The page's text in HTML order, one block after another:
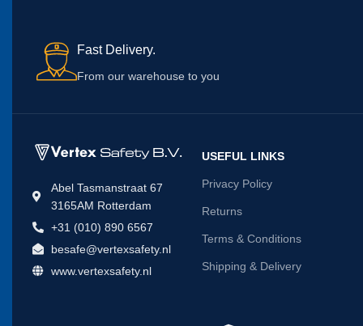
Fast Delivery.
From our warehouse to you
Abel Tasmanstraat 67
3165AM Rotterdam
+31 (010) 890 6567
besafe@vertexsafety.nl
www.vertexsafety.nl
USEFUL LINKS
Privacy Policy
Returns
Terms & Conditions
Shipping & Delivery